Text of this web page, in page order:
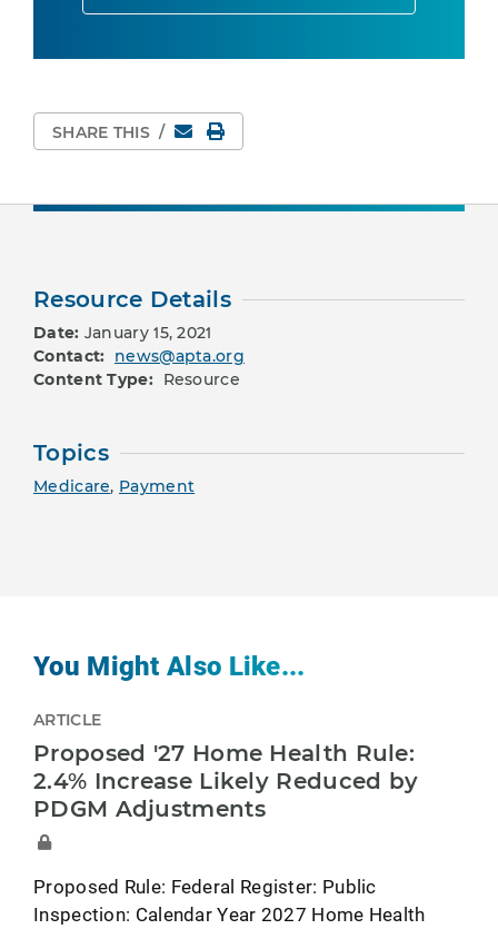
SHARE THIS / EmailPrint Page
Resource Details
Date: January 15, 2021
Contact: news@apta.org
Content Type: Resource
Topics
Medicare, Payment
You Might Also Like...
ARTICLE
Proposed '27 Home Health Rule:
2.4% Increase Likely Reduced by
PDGM Adjustments
Proposed Rule: Federal Register: Public
Inspection: Calendar Year 2027 Home Health